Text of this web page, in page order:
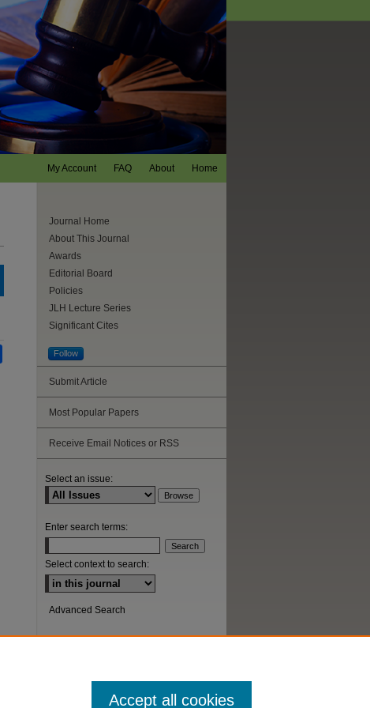
Home
About
FAQ
My Account
Journal Home
About This Journal
Awards
Editorial Board
Policies
JLH Lecture Series
Significant Cites
Follow
Submit Article
Most Popular Papers
Receive Email Notices or RSS
Select an issue:
Enter search terms:
Select context to search:
Advanced Search
Accept all cookies